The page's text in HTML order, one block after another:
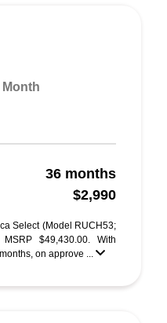
Month
36 months
$2,990
Select (Model RUCH53;
MSRP $49,430.00. With
on approve ...